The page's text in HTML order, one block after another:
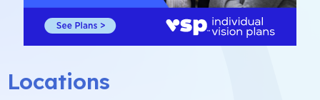
Locations